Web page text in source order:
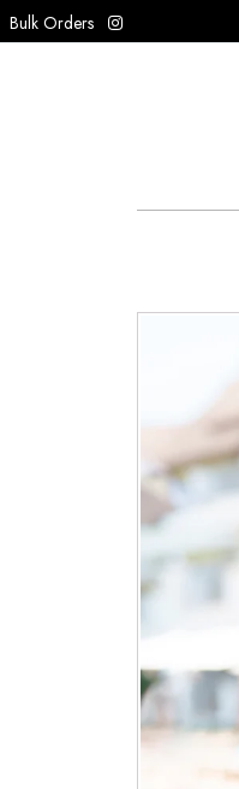
Bulk Orders